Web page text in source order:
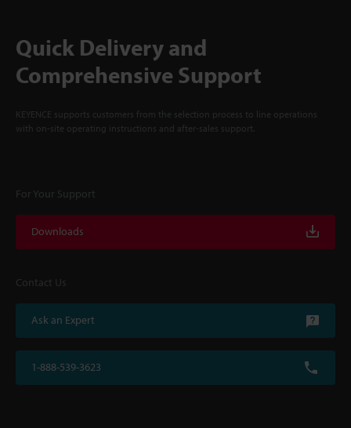
Quick Delivery and
Comprehensive Support
KEYENCE supports customers from the selection process to line operations
with on-site operating instructions and after-sales support.
For Your Support
Downloads
Contact Us
Ask an Expert
1-888-539-3623